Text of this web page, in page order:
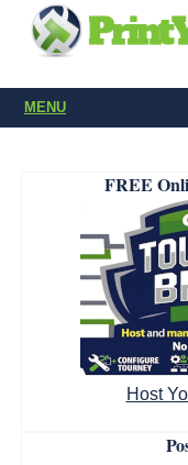
MENU
FREE
Host